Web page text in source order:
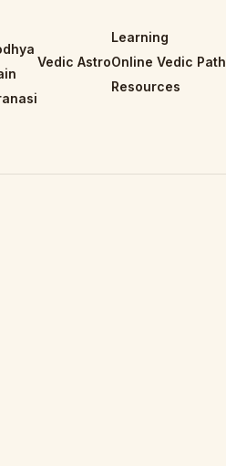
Vedic Astro
Learning
Online Vedic
Resources